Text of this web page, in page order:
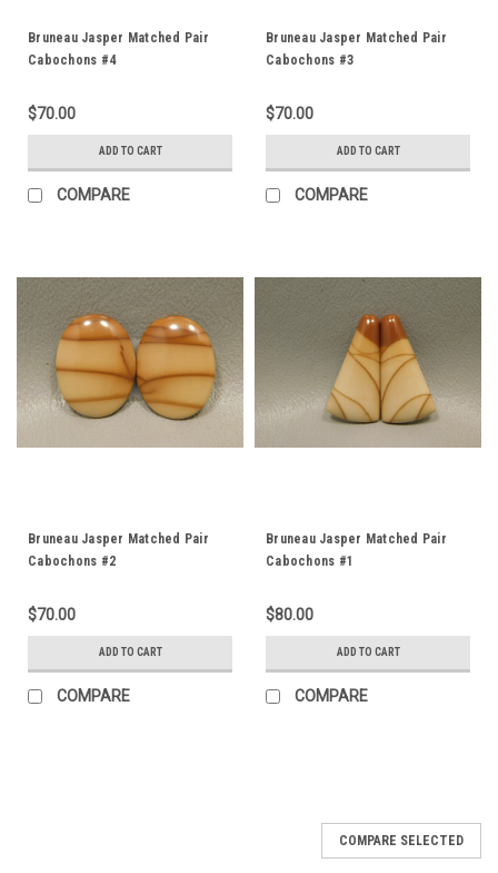
Bruneau Jasper Matched Pair
Cabochons #4
$70.00
ADD TO CART
COMPARE
Bruneau Jasper Matched Pair
Cabochons #3
$70.00
ADD TO CART
COMPARE
Bruneau Jasper Matched Pair
Cabochons #2
$70.00
ADD TO CART
COMPARE
Bruneau Jasper Matched Pair
Cabochons #1
$80.00
ADD TO CART
COMPARE
COMPARE SELECTED